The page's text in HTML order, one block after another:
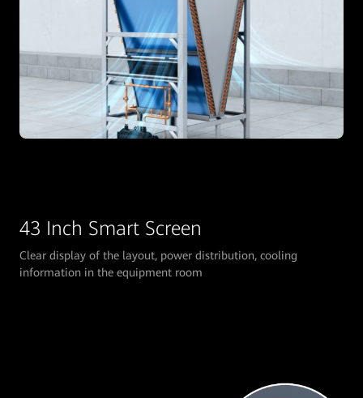
43 Inch Smart Screen
Clear display of the layout, power distribution, cooling
information in the equipment room